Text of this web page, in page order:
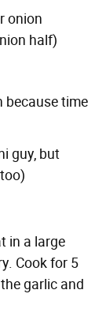
onion
half)
because time
guy, but
in a large
Cook for 5
garlic and